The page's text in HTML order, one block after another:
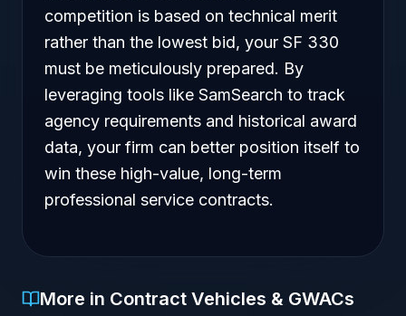
competition is based on technical merit
rather than the lowest bid, your SF 330
must be meticulously prepared. By
leveraging tools like SamSearch to track
agency requirements and historical award
data, your firm can better position itself to
win these high-value, long-term
professional service contracts.
More in Contract Vehicles & GWACs